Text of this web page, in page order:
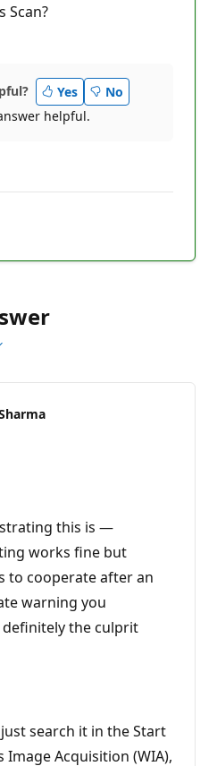
Scan?
Yes
No
helpful.
this is —
works fine but
to cooperate after an
warning you
the culprit
search it in the Start
Acquisition (WIA),